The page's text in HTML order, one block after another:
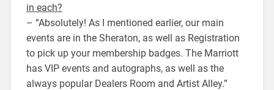
in each?
– “Absolutely! As I mentioned earlier, our main
events are in the Sheraton, as well as Registration
to pick up your membership badges. The Marriott
has VIP events and autographs, as well as the
always popular Dealers Room and Artist Alley.”